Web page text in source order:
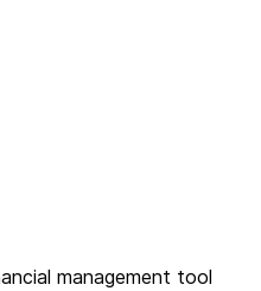
management tool